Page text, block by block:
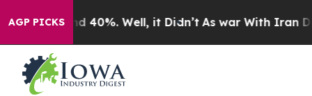
AGP PICKS
Around 40%. Well, it Didn’t As war With Iran